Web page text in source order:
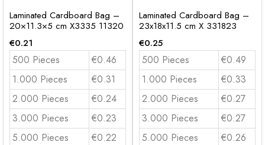
Laminated Cardboard Bag –
20×11.3×5 cm X3335 11320
€0.21
500 Pieces
€0.46
1.000 Pieces
€0.31
2.000 Pieces
€0.24
3.000 Pieces
€0.23
5.000 Pieces
€0.22
Laminated Cardboard Bag –
23x18x11.5 cm X 331823
€0.25
500 Pieces
€0.49
1.000 Pieces
€0.33
2.000 Pieces
€0.27
3.000 Pieces
€0.27
5.000 Pieces
€0.26